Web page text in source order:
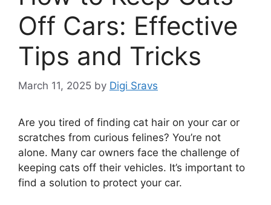
Off Cars: Effective
Tips and Tricks
March 11, 2025 by Digi Sravs
Are you tired of finding cat hair on your car or
scratches from curious felines? You’re not
alone. Many car owners face the challenge of
keeping cats off their vehicles. It’s important to
find a solution to protect your car.